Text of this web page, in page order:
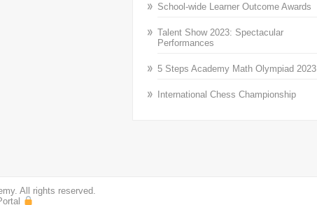
School-wide Learner Outcome Awards
Talent Show 2023: Spectacular
Performances
5 Steps Academy Math Olympiad 2023
International Chess Championship
All rights reserved.